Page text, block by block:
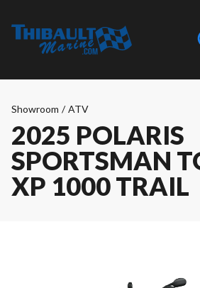
Showroom / ATV
2025 POLARIS
SPORTSMAN
XP 1000 TRAIL